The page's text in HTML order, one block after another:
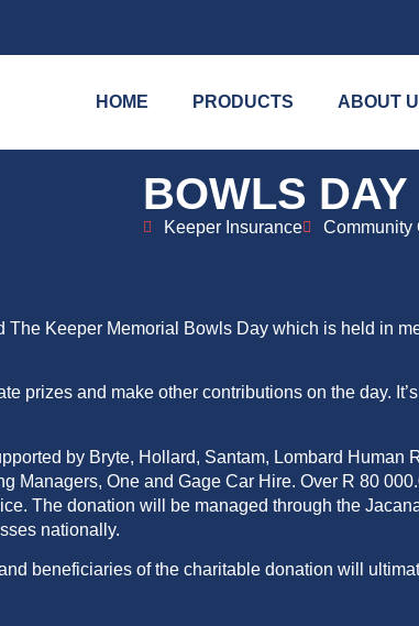
HOME PRODUCTS ABOUT
BOWLS DAY
Keeper Insurance Community
Keeper Memorial Bowls Day which is held in
prizes and make other contributions on the day.
by Bryte, Hollard, Santam, Lombard Human
Managers, One and Gage Car Hire. Over R 80
The donation will be managed through the
nationally.
beneficiaries of the charitable donation will